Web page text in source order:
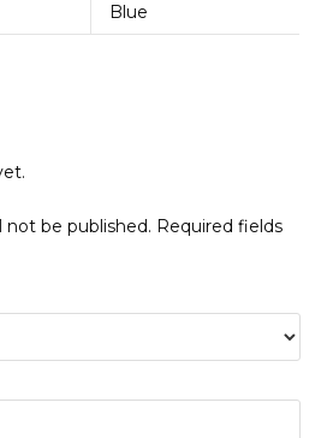
Blue
not be published. Required fields